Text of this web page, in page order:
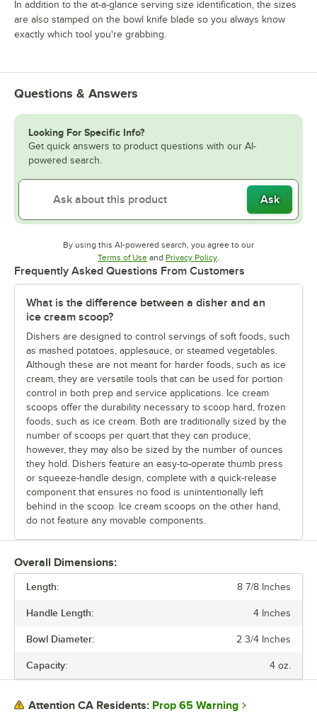
In addition to the at-a-glance serving size identification, the sizes
are also stamped on the bowl knife blade so you always know
exactly which tool you're grabbing.
Questions & Answers
Looking For Specific Info?
Get quick answers to product questions with our AI-
powered search.
Ask
By using this AI-powered search, you agree to our
Terms of UseOpens in new tab
and Privacy PolicyOpens in new tab
.
Frequently Asked Questions From Customers
What is the difference between a disher and an
ice cream scoop?
Dishers are designed to control servings of soft foods, such
as mashed potatoes, applesauce, or steamed vegetables.
Although these are not meant for harder foods, such as ice
cream, they are versatile tools that can be used for portion
control in both prep and service applications. Ice cream
scoops offer the durability necessary to scoop hard, frozen
foods, such as ice cream. Both are traditionally sized by the
number of scoops per quart that they can produce;
however, they may also be sized by the number of ounces
they hold. Dishers feature an easy-to-operate thumb press
or squeeze-handle design, complete with a quick-release
component that ensures no food is unintentionally left
behind in the scoop. Ice cream scoops on the other hand,
do not feature any movable components.
Overall Dimensions:
Length: 8 7/8 Inches
Handle Length: 4 Inches
Bowl Diameter: 2 3/4 Inches
Capacity: 4 oz.
Attention CA Residents: Prop 65 Warning